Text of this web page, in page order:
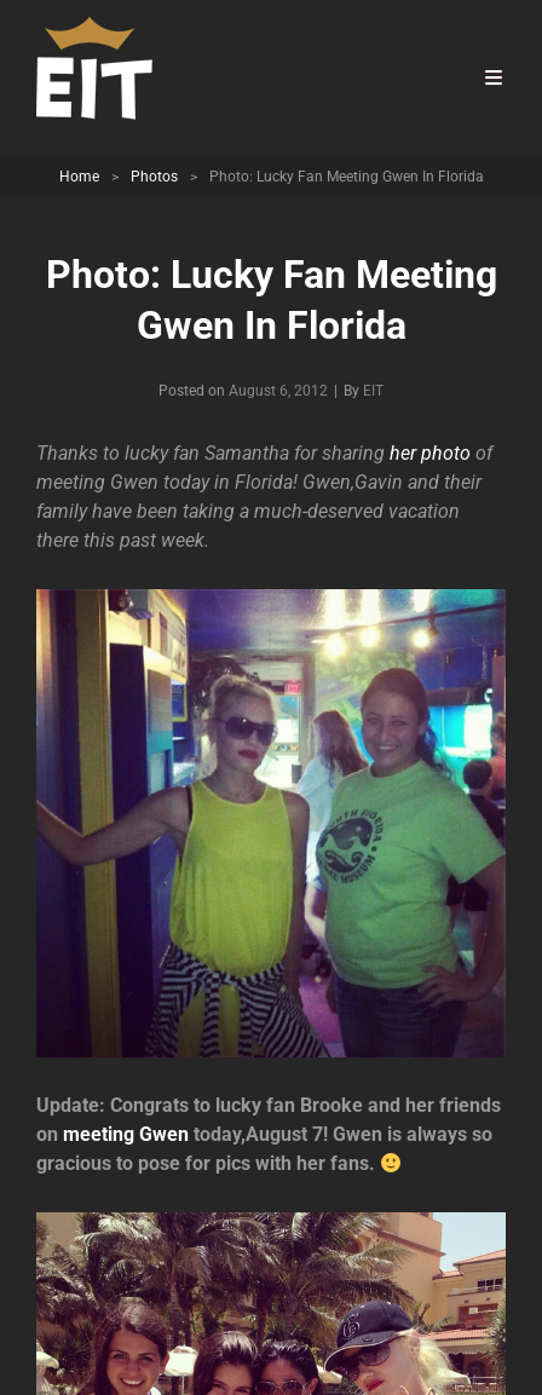
Home > Photos > Photo: Lucky Fan Meeting Gwen In Florida
Photo: Lucky Fan Meeting
Gwen In Florida
Posted on August 6, 2012 By Byline
EIT
Thanks to lucky fan Samantha for sharing her photo of
meeting Gwen today in Florida! Gwen,Gavin and their
family have been taking a much-deserved vacation
there this past week.
Update: Congrats to lucky fan Brooke and her friends
on meeting Gwen today,August 7! Gwen is always so
gracious to pose for pics with her fans.